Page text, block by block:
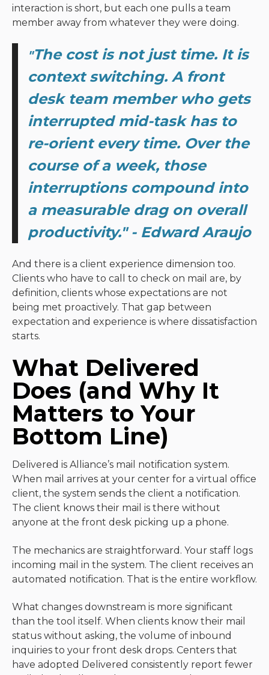
interaction is short, but each one pulls a team
member away from whatever they were doing.
"The cost is not just time. It is
context switching. A front
desk team member who gets
interrupted mid-task has to
re-orient every time. Over the
course of a week, those
interruptions compound into
a measurable drag on overall
productivity." - Edward Araujo
And there is a client experience dimension too.
Clients who have to call to check on mail are, by
definition, clients whose expectations are not
being met proactively. That gap between
expectation and experience is where dissatisfaction
starts.
What Delivered
Does (and Why It
Matters to Your
Bottom Line)
Delivered is Alliance’s mail notification system.
When mail arrives at your center for a virtual office
client, the system sends the client a notification.
The client knows their mail is there without
anyone at the front desk picking up a phone.
The mechanics are straightforward. Your staff logs
incoming mail in the system. The client receives an
automated notification. That is the entire workflow.
What changes downstream is more significant
than the tool itself. When clients know their mail
status without asking, the volume of inbound
inquiries to your front desk drops. Centers that
have adopted Delivered consistently report fewer